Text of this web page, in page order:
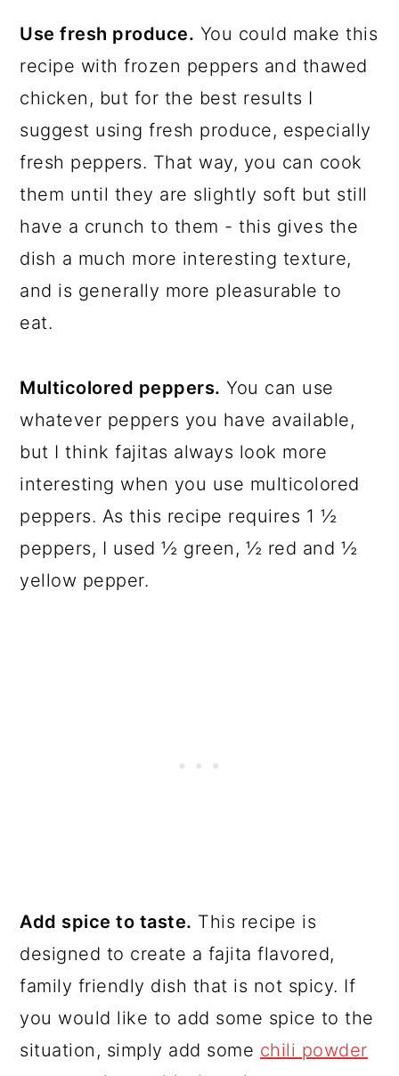
Use fresh produce. You could make this
recipe with frozen peppers and thawed
chicken, but for the best results I
suggest using fresh produce, especially
fresh peppers. That way, you can cook
them until they are slightly soft but still
have a crunch to them - this gives the
dish a much more interesting texture,
and is generally more pleasurable to
eat.
Multicolored peppers. You can use
whatever peppers you have available,
but I think fajitas always look more
interesting when you use multicolored
peppers. As this recipe requires 1 ½
peppers, I used ½ green, ½ red and ½
yellow pepper.
Add spice to taste. This recipe is
designed to create a fajita flavored,
family friendly dish that is not spicy. If
you would like to add some spice to the
situation, simply add some chili powder